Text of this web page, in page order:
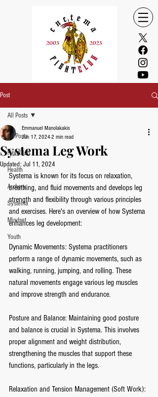
Post
All Posts
FightClub
Health
Archery
Systema
Mindset
Youth
All Posts
Systema Leg Work
Emmanuel Manolakakis
Jun 17, 2024 2 min read
Updated: Jul 11, 2024
Systema is known for its focus on relaxation,
breathing, and fluid movements and develops leg
strength and flexibility through various principles
and exercises. Here's an overview of how Systema
enhances leg development:
Dynamic Movements: Systema practitioners
perform a range of dynamic movements, such as
walking, running, jumping, and rolling. These
natural movements engage various leg muscles
and improve strength and endurance.
Posture and Balance: Maintaining good posture
and balance is crucial in Systema. This involves
proper alignment and weight distribution,
strengthening the muscles that support these
functions, particularly in the legs.
Relaxation and Tension Management (Soft Work):